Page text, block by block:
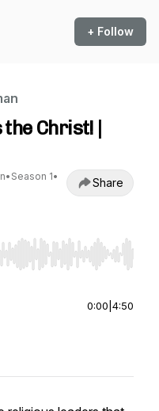
+ Follow
Christ! |
• Season 1•
Share
Home/End to jump to
0:00 4:50